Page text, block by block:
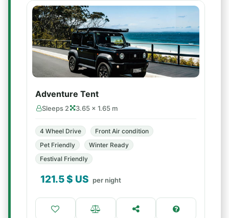
Adventure Tent
Sleeps 2 3.65 × 1.65 m
4 Wheel Drive
Front Air condition
Pet Friendly
Winter Ready
Festival Friendly
121.5$ US per night